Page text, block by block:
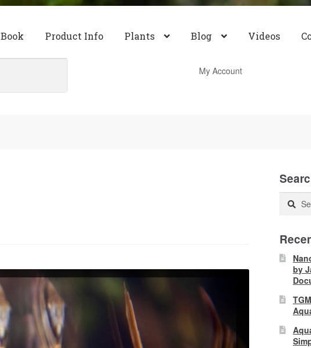
Book Product Info Plants Blog Videos
My Account
Search
by